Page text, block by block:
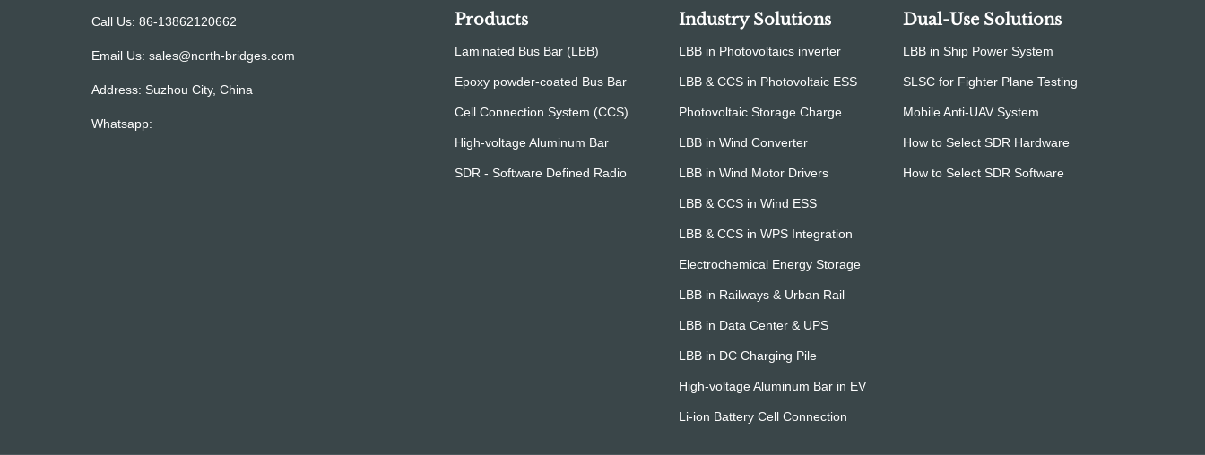
Call Us: 86-13862120662
Email Us: sales@north-bridges.com
Address: Suzhou City, China
Whatsapp:
Products
Laminated Bus Bar (LBB)
Epoxy powder-coated Bus Bar
Cell Connection System (CCS)
High-voltage Aluminum Bar
SDR - Software Defined Radio
Industry Solutions
LBB in Photovoltaics inverter
LBB & CCS in Photovoltaic ESS
Photovoltaic Storage Charge
LBB in Wind Converter
LBB in Wind Motor Drivers
LBB & CCS in Wind ESS
LBB & CCS in WPS Integration
Electrochemical Energy Storage
LBB in Railways & Urban Rail
LBB in Data Center & UPS
LBB in DC Charging Pile
High-voltage Aluminum Bar in EV
Li-ion Battery Cell Connection
Dual-Use Solutions
LBB in Ship Power System
SLSC for Fighter Plane Testing
Mobile Anti-UAV System
How to Select SDR Hardware
How to Select SDR Software